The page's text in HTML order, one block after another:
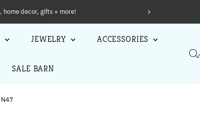
NEW ARRIVALS!
JEWELRY ACCESSORIES
SALE BARN
N47